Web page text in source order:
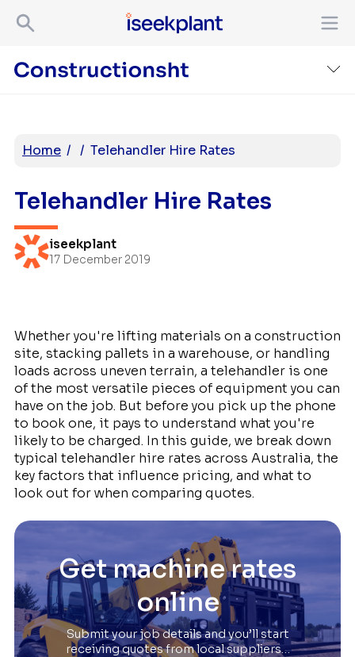
Home / / Telehandler Hire Rates
Telehandler Hire Rates
iseekplant
17 December 2019
Whether you're lifting materials on a construction
site, stacking pallets in a warehouse, or handling
loads across uneven terrain, a telehandler is one
of the most versatile pieces of equipment you can
have on the job. But before you pick up the phone
to book one, it pays to understand what you're
likely to be charged. In this guide, we break down
typical telehandler hire rates across Australia, the
key factors that influence pricing, and what to
look out for when comparing quotes.
Get machine rates
online
Submit your job details and you’ll start
receiving quotes from local suppliers…